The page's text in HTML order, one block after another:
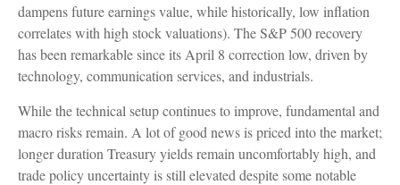
dampens future earnings value, while historically, low inflation
correlates with high stock valuations). The S&P 500 recovery
has been remarkable since its April 8 correction low, driven by
technology, communication services, and industrials.
While the technical setup continues to improve, fundamental and
macro risks remain. A lot of good news is priced into the market;
longer duration Treasury yields remain uncomfortably high, and
trade policy uncertainty is still elevated despite some notable